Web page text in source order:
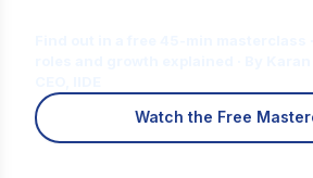
Watch the Free